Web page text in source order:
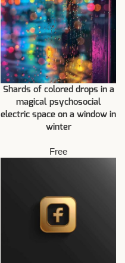
Shards of colored drops in a
magical psychosocial
electric space on a window in
winter
Free